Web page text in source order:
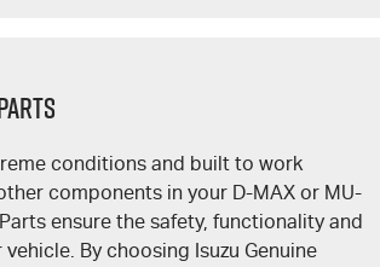
conditions and built to work
components in your D-MAX or MU-
ensure the safety, functionality and
By choosing Isuzu Genuine